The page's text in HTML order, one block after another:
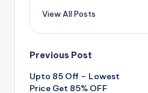
View All Posts
Post
navigation
Previous Post
Upto 85 Off – Lowest
Price Get 85% OFF